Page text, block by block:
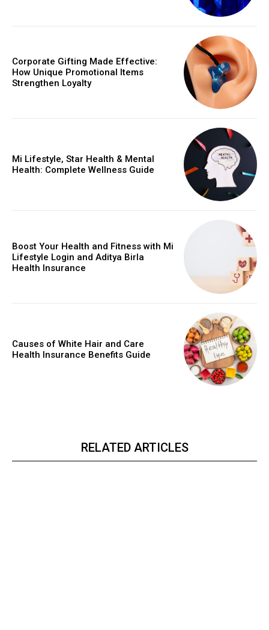
Corporate Gifting Made Effective:
How Unique Promotional Items
Strengthen Loyalty
Mi Lifestyle, Star Health & Mental
Health: Complete Wellness Guide
Boost Your Health and Fitness with Mi
Lifestyle Login and Aditya Birla
Health Insurance
Causes of White Hair and Care
Health Insurance Benefits Guide
RELATED ARTICLES